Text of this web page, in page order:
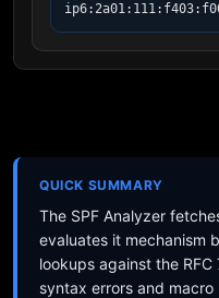
QUICK SUMMARY
The SPF Analyzer
evaluates it mechanism
lookups against the
syntax errors and